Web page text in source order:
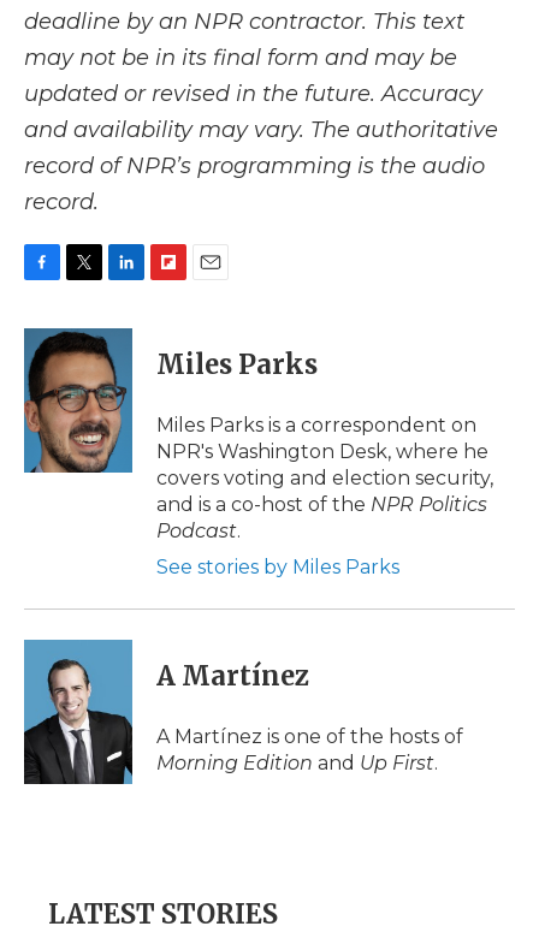
deadline by an NPR contractor. This text
may not be in its final form and may be
updated or revised in the future. Accuracy
and availability may vary. The authoritative
record of NPR’s programming is the audio
record.
c
e
b
o
o
k
i
t
t
e
r
n
k
e
d
I
n
p
b
a
d
i
l
Miles Parks
Miles Parks is a correspondent on
NPR's Washington Desk, where he
covers voting and election security,
and is a co-host of the NPR Politics
Podcast.
See stories by Miles Parks
A Martínez
A Martínez is one of the hosts of
Morning Edition and Up First.
LATEST STORIES